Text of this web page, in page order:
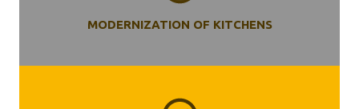
MODERNIZATION OF KITCHENS